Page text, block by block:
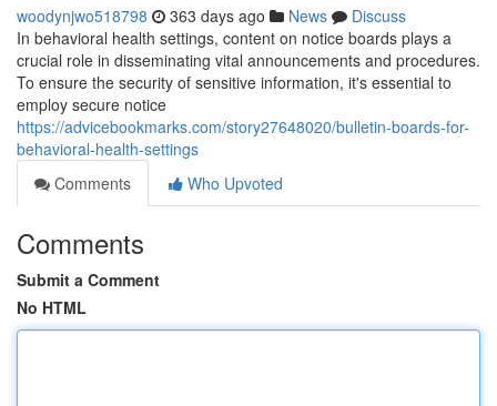
woodynjwo518798 363 days ago News
Discuss
In behavioral health settings, content on notice boards plays a
crucial role in disseminating vital announcements and procedures.
To ensure the security of sensitive information, it's essential to
employ secure notice
https://advicebookmarks.com/story27648020/bulletin-boards-for-
behavioral-health-settings
Comments
Who Upvoted
Comments
Submit a Comment
No HTML